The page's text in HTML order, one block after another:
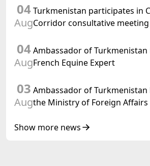
meeting of the Halk
Turkmenistan
04
Aug
Turkmenistan participates in
Corridor consultative
04
Aug
Ambassador of
French Equine Expert
03
Aug
Ambassador of
the Ministry of Foreign Affairs
Show more news